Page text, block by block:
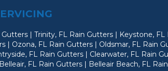
| Trinity, FL Rain Gutters | Keystone,
Ozona, FL Rain Gutters | Oldsmar, FL Rain
FL Rain Gutters | Clearwater, FL Rain
FL Rain Gutters | Belleair Beach, FL